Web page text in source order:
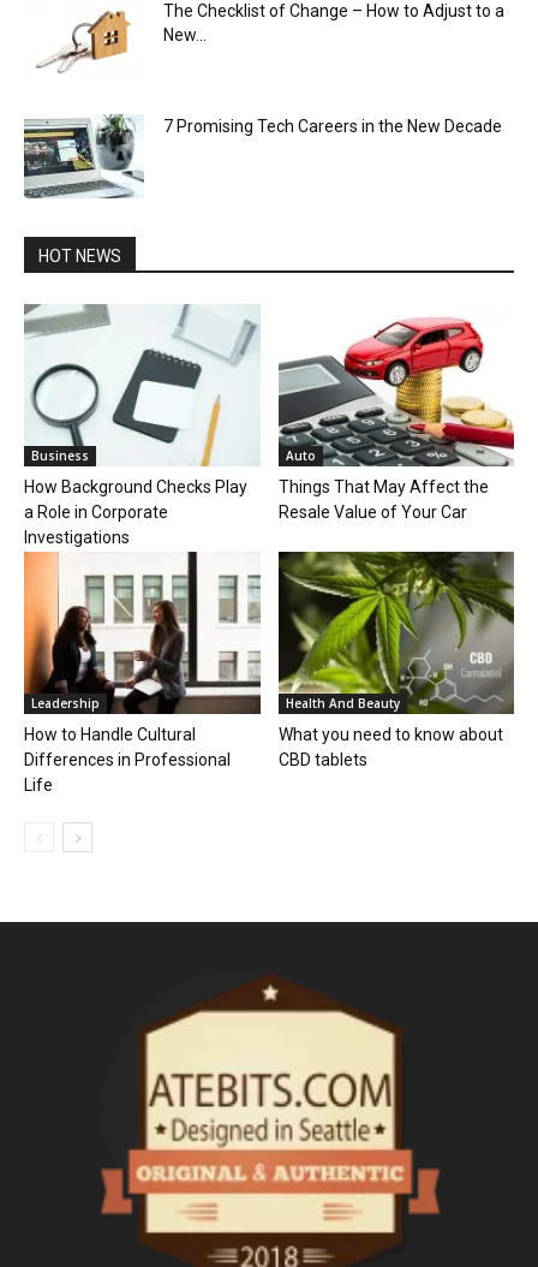
The Checklist of Change – How to Adjust to a
New...
7 Promising Tech Careers in the New Decade
HOT NEWS
Business
How Background Checks Play
a Role in Corporate
Investigations
Auto
Things That May Affect the
Resale Value of Your Car
Leadership
How to Handle Cultural
Differences in Professional
Life
Health And Beauty
What you need to know about
CBD tablets